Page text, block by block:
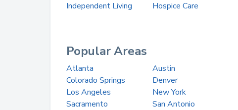
Independent Living
Hospice Care
Popular Areas
Atlanta Austin
Colorado Springs
Denver
Los Angeles
New York
Sacramento
San Antonio